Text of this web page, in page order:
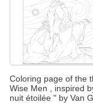
Coloring page of the
Wise Men , inspired
nuit étoilée " by Van